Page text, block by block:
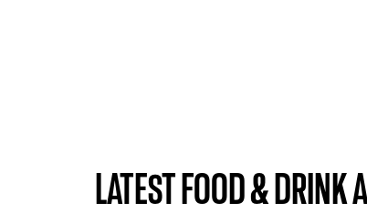
LATEST FOOD & DRINK